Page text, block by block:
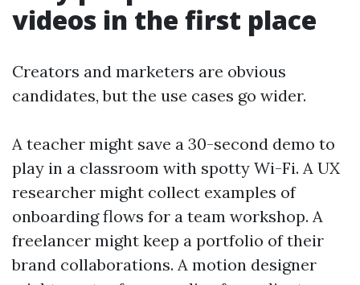
videos in the first place
Creators and marketers are obvious
candidates, but the use cases go wider.
A teacher might save a 30-second demo to
play in a classroom with spotty Wi-Fi. A UX
researcher might collect examples of
onboarding flows for a team workshop. A
freelancer might keep a portfolio of their
brand collaborations. A motion designer